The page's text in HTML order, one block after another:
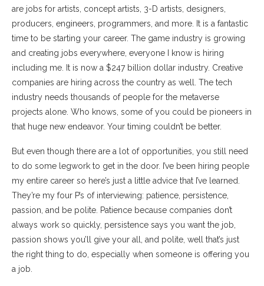
are jobs for artists, concept artists, 3-D artists, designers,
producers, engineers, programmers, and more. It is a fantastic
time to be starting your career. The game industry is growing
and creating jobs everywhere, everyone I know is hiring
including me. It is now a $247 billion dollar industry. Creative
companies are hiring across the country as well. The tech
industry needs thousands of people for the metaverse
projects alone. Who knows, some of you could be pioneers in
that huge new endeavor. Your timing couldn’t be better.
But even though there are a lot of opportunities, you still need
to do some legwork to get in the door. I’ve been hiring people
my entire career so here’s just a little advice that I’ve learned.
They’re my four P’s of interviewing: patience, persistence,
passion, and be polite. Patience because companies don’t
always work so quickly, persistence says you want the job,
passion shows you’ll give your all, and polite, well that’s just
the right thing to do, especially when someone is offering you
a job.